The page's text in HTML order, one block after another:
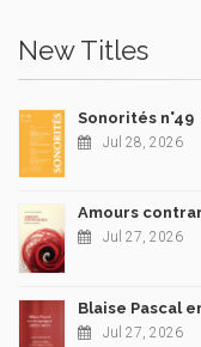
New Titles
Sonorités n°49
Jul 28, 2026
Amours
Jul 27, 2026
Blaise Pascal
Jul 27, 2026